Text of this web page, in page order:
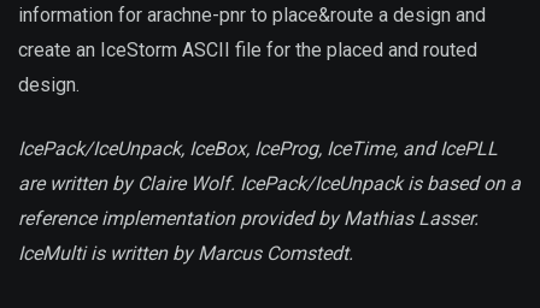
information for arachne-pnr to place&route a design and
create an IceStorm ASCII file for the placed and routed
design.
IcePack/IceUnpack, IceBox, IceProg, IceTime, and IcePLL
are written by Claire Wolf. IcePack/IceUnpack is based on a
reference implementation provided by Mathias Lasser.
IceMulti is written by Marcus Comstedt.